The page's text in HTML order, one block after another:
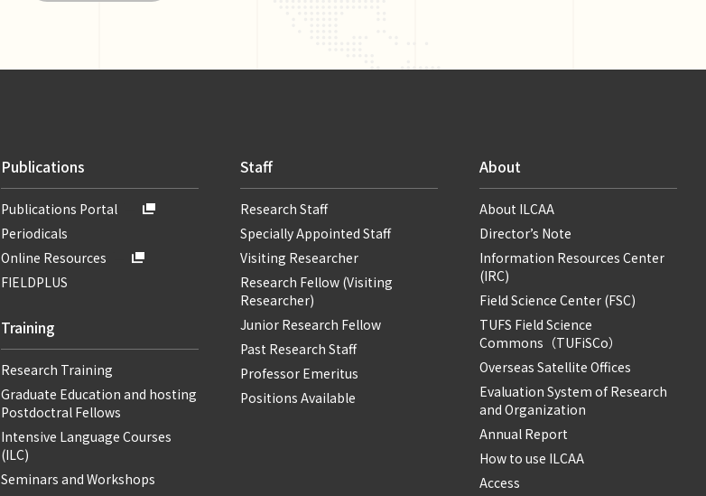
Publications
Publications Portal
Periodicals
Online Resources
FIELDPLUS
Training
Research Training
Graduate Education and hosting
Postdoctral Fellows
Intensive Language Courses
(ILC)
Seminars and Workshops
Staff
Research Staff
Specially Appointed Staff
Visiting Researcher
Research Fellow (Visiting
Researcher)
Junior Research Fellow
Past Research Staff
Professor Emeritus
Positions Available
About
About ILCAA
Director’s Note
Information Resources Center
(IRC)
Field Science Center (FSC)
TUFS Field Science
Commons（TUFiSCo）
Overseas Satellite Offices
Evaluation System of Research
and Organization
Annual Report
How to use ILCAA
Access